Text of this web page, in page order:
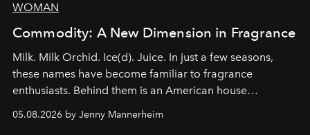
WOMAN
Commodity: A New Dimension in Fragrance
Milk. Milk Orchid. Ice(d). Juice. In just a few seasons,
these names have become familiar to fragrance
enthusiasts. Behind them is an American house
redefining the codes of contemporary perfumery with
an approach that is as intuitive as it is personal:
05.08.2026 by Jenny Mannerheim